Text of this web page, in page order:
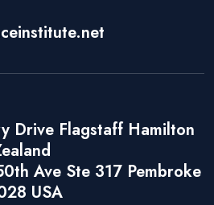
Drive Flagstaff Hamilton
Ave Ste 317 Pembroke
USA